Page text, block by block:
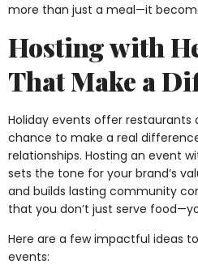
more than just a meal—it
Hosting with
That Make a
Holiday events offer restaurants
chance to make a real
relationships. Hosting an event
sets the tone for your brand’s
and builds lasting community
that you don’t just serve
Here are a few impactful ideas
events: